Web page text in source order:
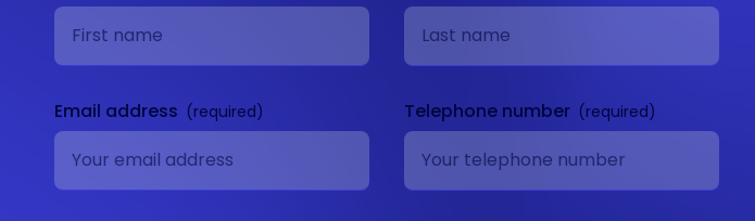
Email address Telephone number